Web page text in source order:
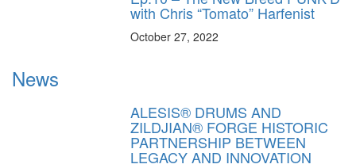
with Chris “Tomato” Harfenist
October 27, 2022
News
ALESIS® DRUMS AND
ZILDJIAN® FORGE HISTORIC
PARTNERSHIP BETWEEN
LEGACY AND INNOVATION